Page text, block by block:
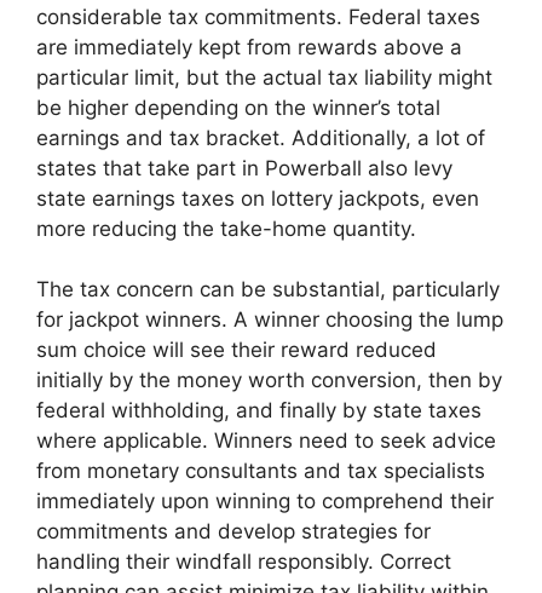
considerable tax commitments. Federal taxes
are immediately kept from rewards above a
particular limit, but the actual tax liability might
be higher depending on the winner’s total
earnings and tax bracket. Additionally, a lot of
states that take part in Powerball also levy
state earnings taxes on lottery jackpots, even
more reducing the take-home quantity.
The tax concern can be substantial, particularly
for jackpot winners. A winner choosing the lump
sum choice will see their reward reduced
initially by the money worth conversion, then by
federal withholding, and finally by state taxes
where applicable. Winners need to seek advice
from monetary consultants and tax specialists
immediately upon winning to comprehend their
commitments and develop strategies for
handling their windfall responsibly. Correct